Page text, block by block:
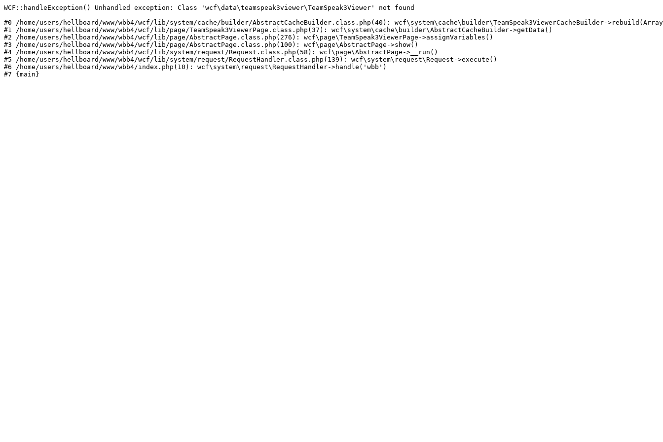
WCF::handleException() Unhandled exception: Class 'wcf\data\teamspeak3viewer\TeamSpeak3Viewer' not found
#0 /home/users/hellboard/www/wbb4/wcf/lib/system/cache/builder/AbstractCacheBuilder.class.php(40): wcf\system\cache\builder\TeamSpeak3ViewerCacheBuilder-
#1 /home/users/hellboard/www/wbb4/wcf/lib/page/TeamSpeak3ViewerPage.class.php(37): wcf\system\cache\builder\AbstractCacheBuilder->getData()
#2 /home/users/hellboard/www/wbb4/wcf/lib/page/AbstractPage.class.php(276): wcf\page\TeamSpeak3ViewerPage->assignVariables()
#3 /home/users/hellboard/www/wbb4/wcf/lib/page/AbstractPage.class.php(100): wcf\page\AbstractPage->show()
#4 /home/users/hellboard/www/wbb4/wcf/lib/system/request/Request.class.php(58): wcf\page\AbstractPage->__run()
#5 /home/users/hellboard/www/wbb4/wcf/lib/system/request/RequestHandler.class.php(139): wcf\system\request\Request->execute()
#6 /home/users/hellboard/www/wbb4/index.php(10): wcf\system\request\RequestHandler->handle('wbb')
#7 {main}